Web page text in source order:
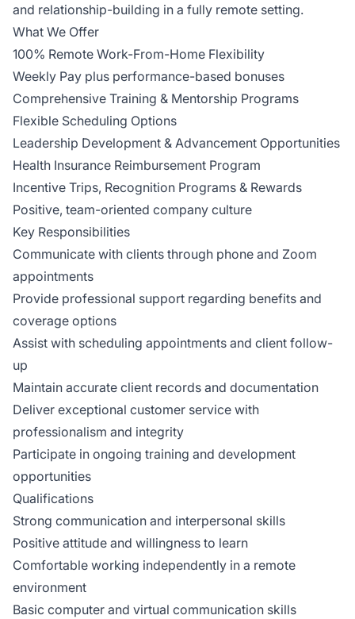
and relationship-building in a fully remote setting.
What We Offer
100% Remote Work-From-Home Flexibility
Weekly Pay plus performance-based bonuses
Comprehensive Training & Mentorship Programs
Flexible Scheduling Options
Leadership Development & Advancement Opportunities
Health Insurance Reimbursement Program
Incentive Trips, Recognition Programs & Rewards
Positive, team-oriented company culture
Key Responsibilities
Communicate with clients through phone and Zoom
appointments
Provide professional support regarding benefits and
coverage options
Assist with scheduling appointments and client follow-
up
Maintain accurate client records and documentation
Deliver exceptional customer service with
professionalism and integrity
Participate in ongoing training and development
opportunities
Qualifications
Strong communication and interpersonal skills
Positive attitude and willingness to learn
Comfortable working independently in a remote
environment
Basic computer and virtual communication skills